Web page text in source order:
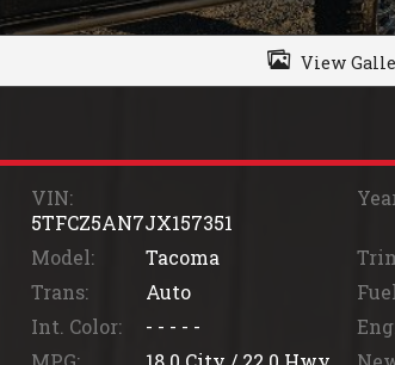
View
VIN:
5TFCZ5AN7JX157351
Model: Tacoma
Trans: Auto
Int. Color: - - - - -